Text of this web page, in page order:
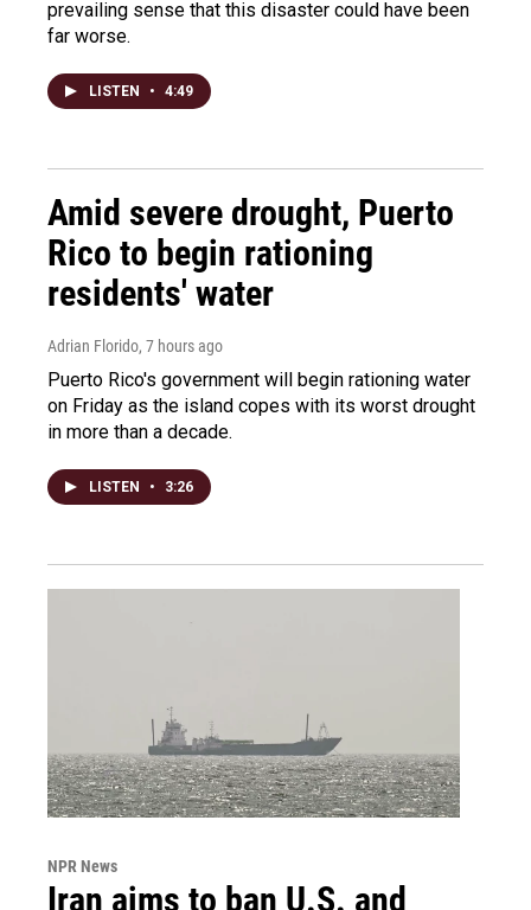
prevailing sense that this disaster could have been
far worse.
LISTEN • 4:49
Amid severe drought, Puerto
Rico to begin rationing
residents' water
Adrian Florido, 7 hours ago
Puerto Rico's government will begin rationing water
on Friday as the island copes with its worst drought
in more than a decade.
LISTEN • 3:26
NPR News
Iran aims to ban U.S. and